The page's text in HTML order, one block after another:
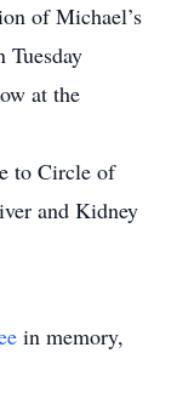
of Michael’s
at the
to Circle of
and Kidney
in memory,